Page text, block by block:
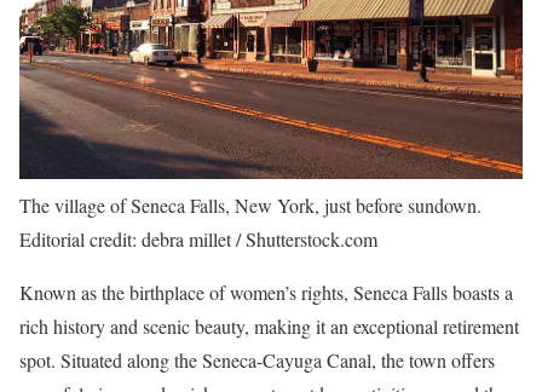
The village of Seneca Falls, New York, just before sundown.
Editorial credit: debra millet / Shutterstock.com
Known as the birthplace of women’s rights, Seneca Falls boasts a
rich history and scenic beauty, making it an exceptional retirement
spot. Situated along the Seneca-Cayuga Canal, the town offers